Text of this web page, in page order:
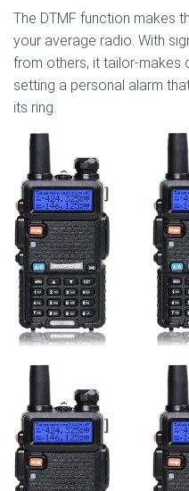
The DTMF function makes
your average radio. With
from others, it tailor-makes
setting a personal alarm
its ring.